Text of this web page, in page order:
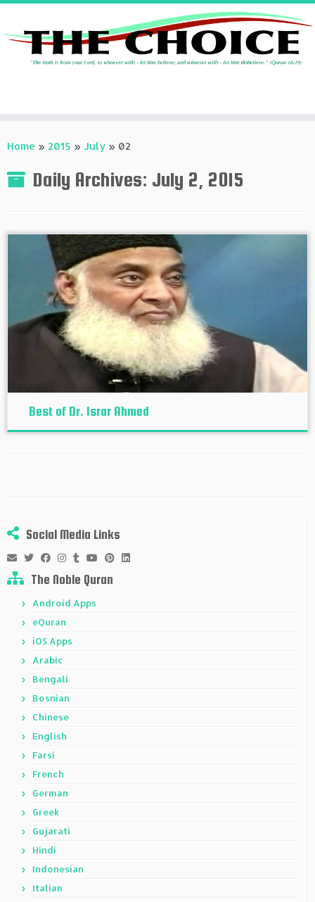
toHome » 2015 » July » 02
Daily Archives: July 2, 2015
Best of Dr. Israr Ahmed
Social Media Links
The Noble Quran
Android Apps
eQuran
iOS Apps
Arabic
Bengali
Bosnian
Chinese
English
Farsi
French
German
Greek
Gujarati
Hindi
Indonesian
Italian